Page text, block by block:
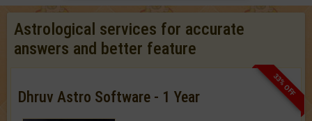
Astrological services for accurate
answers and better feature
33% OFF
Dhruv Astro Software - 1 Year